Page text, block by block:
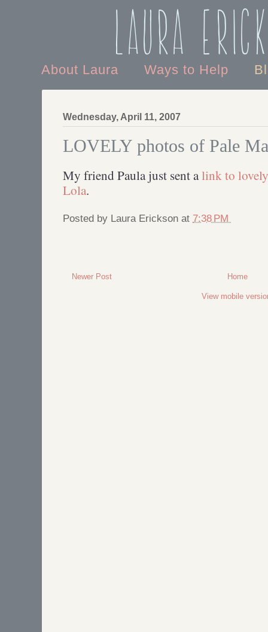
Laura
About Laura Ways to Help
Wednesday, April 11, 2007
LOVELY photos of Pale
My friend Paula just sent alink to
Lola.
Posted by Laura Erickson at 7:38 PM
Newer Post Home
View mobile